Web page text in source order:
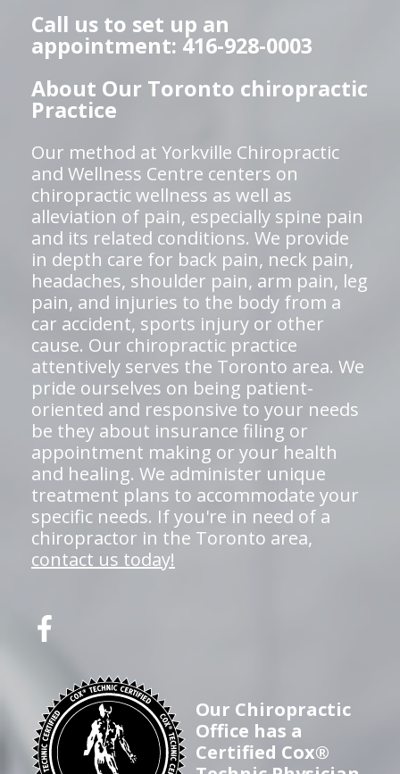
Call us to set up an
appointment: 416-928-0003
About Our Toronto chiropractic
Practice
Our method at Yorkville Chiropractic
and Wellness Centre centers on
chiropractic wellness as well as
alleviation of pain, especially spine pain
and its related conditions. We provide
in depth care for back pain, neck pain,
headaches, shoulder pain, arm pain, leg
pain, and injuries to the body from a
car accident, sports injury or other
cause. Our chiropractic practice
attentively serves the Toronto area. We
pride ourselves on being patient-
oriented and responsive to your needs
be they about insurance filing or
appointment making or your health
and healing. We administer unique
treatment plans to accommodate your
specific needs. If you're in need of a
chiropractor in the Toronto area,
contact us today!
Our Chiropractic
Office has a
Certified Cox®